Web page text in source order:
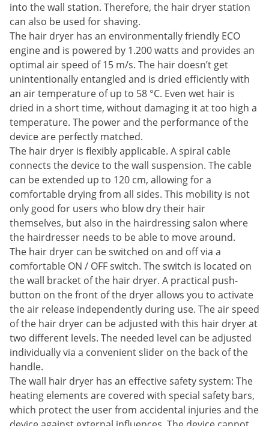
into the wall station. Therefore, the hair dryer station
can also be used for shaving.
The hair dryer has an environmentally friendly ECO
engine and is powered by 1.200 watts and provides an
optimal air speed of 15 m/s. The hair doesn’t get
unintentionally entangled and is dried efficiently with
an air temperature of up to 58 °C. Even wet hair is
dried in a short time, without damaging it at too high a
temperature. The power and the performance of the
device are perfectly matched.
The hair dryer is flexibly applicable. A spiral cable
connects the device to the wall suspension. The cable
can be extended up to 120 cm, allowing for a
comfortable drying from all sides. This mobility is not
only good for users who blow dry their hair
themselves, but also in the hairdressing salon where
the hairdresser needs to be able to move around.
The hair dryer can be switched on and off via a
comfortable ON / OFF switch. The switch is located on
the wall bracket of the hair dryer. A practical push-
button on the front of the dryer allows you to activate
the air release independently during use. The air speed
of the hair dryer can be adjusted with this hair dryer at
two different levels. The needed level can be adjusted
individually via a convenient slider on the back of the
handle.
The wall hair dryer has an effective safety system: The
heating elements are covered with special safety bars,
which protect the user from accidental injuries and the